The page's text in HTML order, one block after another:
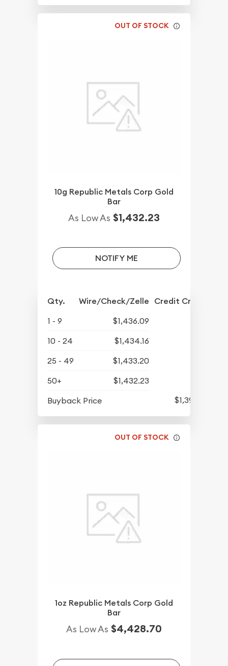
OUT OF STOCK
10g Republic Metals Corp Gold
Bar
As Low As $1,432.23
NOTIFY ME
Qty. Wire/Check/Zelle Credit Crd/PP
1 - 9
$1,436.09
10 - 24
$1,434.16
25 - 49
$1,433.20
50+
$1,432.23
Buyback Price
$1,393.97
OUT OF STOCK
1oz Republic Metals Corp Gold
Bar
As Low As $4,428.70